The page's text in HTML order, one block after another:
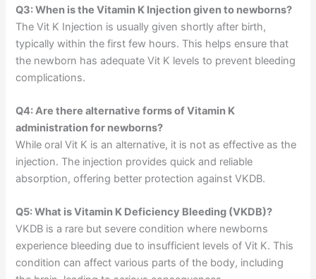
Q3: When is the Vitamin K Injection given to newborns?
The Vit K Injection is usually given shortly after birth,
typically within the first few hours. This helps ensure that
the newborn has adequate Vit K levels to prevent bleeding
complications.
Q4: Are there alternative forms of Vitamin K
administration for newborns?
While oral Vit K is an alternative, it is not as effective as the
injection. The injection provides quick and reliable
absorption, offering better protection against VKDB.
Q5: What is Vitamin K Deficiency Bleeding (VKDB)?
VKDB is a rare but severe condition where newborns
experience bleeding due to insufficient levels of Vit K. This
condition can affect various parts of the body, including